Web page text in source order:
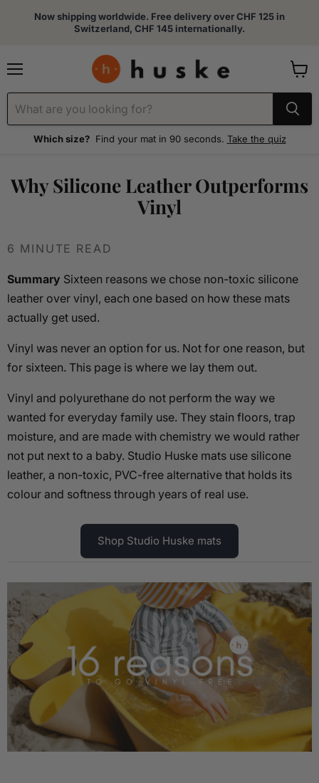
Now shipping worldwide. Free delivery over CHF 125 in
Switzerland, CHF 145 internationally.
Which size? Find your mat in 90 seconds. Take the quiz
cart
Why Silicone Leather Outperforms
Vinyl
6 MINUTE READ
Summary Sixteen reasons we chose non-toxic silicone
leather over vinyl, each one based on how these mats
actually get used.
Vinyl was never an option for us. Not for one reason, but
for sixteen. This page is where we lay them out.
Vinyl and polyurethane do not perform the way we
wanted for everyday family use. They stain floors, trap
moisture, and are made with chemistry we would rather
not put next to a baby. Studio Huske mats use silicone
leather, a non-toxic, PVC-free alternative that holds its
colour and softness through years of real use.
Shop Studio Huske mats